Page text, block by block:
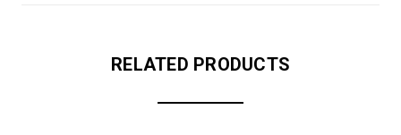
RELATED PRODUCTS